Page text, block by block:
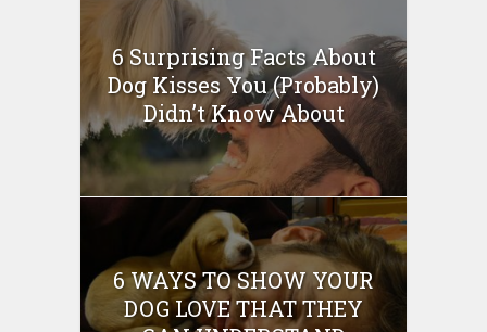
6 Surprising Facts About
Dog Kisses You (Probably)
Didn’t Know About
6 WAYS TO SHOW YOUR
DOG LOVE THAT THEY